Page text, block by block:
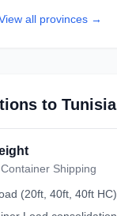
all provinces→
to Tunisia
Shipping
(20ft, 40ft, 40ft HC)